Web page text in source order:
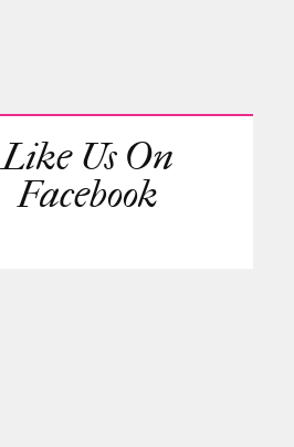
Like Us On
Facebook